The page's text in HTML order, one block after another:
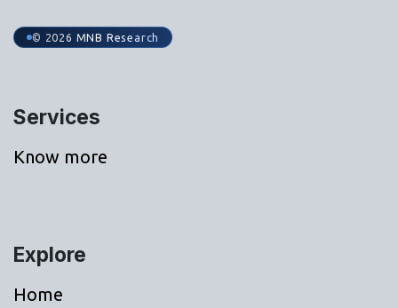
© 2026 MNB Research
Services
Know more
Explore
Home